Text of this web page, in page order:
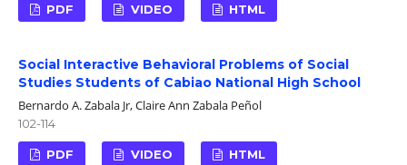
PDF VIDEO HTML
Social Interactive Behavioral Problems of Social
Studies Students of Cabiao National High School
Bernardo A. Zabala Jr, Claire Ann Zabala Peñol
102-114
PDF VIDEO HTML